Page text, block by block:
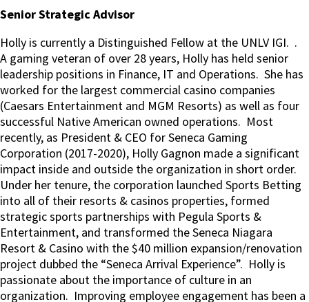
Senior Strategic Advisor
Holly is currently a Distinguished Fellow at the UNLV IGI. .
A gaming veteran of over 28 years, Holly has held senior
leadership positions in Finance, IT and Operations. She has
worked for the largest commercial casino companies
(Caesars Entertainment and MGM Resorts) as well as four
successful Native American owned operations. Most
recently, as President & CEO for Seneca Gaming
Corporation (2017-2020), Holly Gagnon made a significant
impact inside and outside the organization in short order.
Under her tenure, the corporation launched Sports Betting
into all of their resorts & casinos properties, formed
strategic sports partnerships with Pegula Sports &
Entertainment, and transformed the Seneca Niagara
Resort & Casino with the $40 million expansion/renovation
project dubbed the “Seneca Arrival Experience”. Holly is
passionate about the importance of culture in an
organization. Improving employee engagement has been a